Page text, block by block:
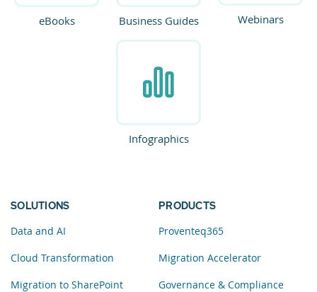
eBooks Business Guides Webinars
Infographics
SOLUTIONS
Data and AI
Cloud Transformation
Migration to SharePoint
PRODUCTS
Proventeq365
Migration Accelerator
Governance & Compliance